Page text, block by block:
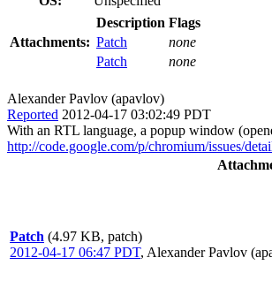
Attachments:
Description Flags
Patch
none
Patch
none
Alexander Pavlov (apavlov)
Reported 2012-04-17 03:02:49 PDT
With an RTL language, a popup window
http://code.google.com/p/chromium/issues/
Patch (4.97 KB, patch)
2012-04-17 06:47 PDT, Alexander Pavlov